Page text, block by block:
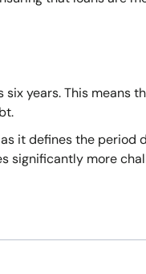
six years. This means
it defines the period
significantly more